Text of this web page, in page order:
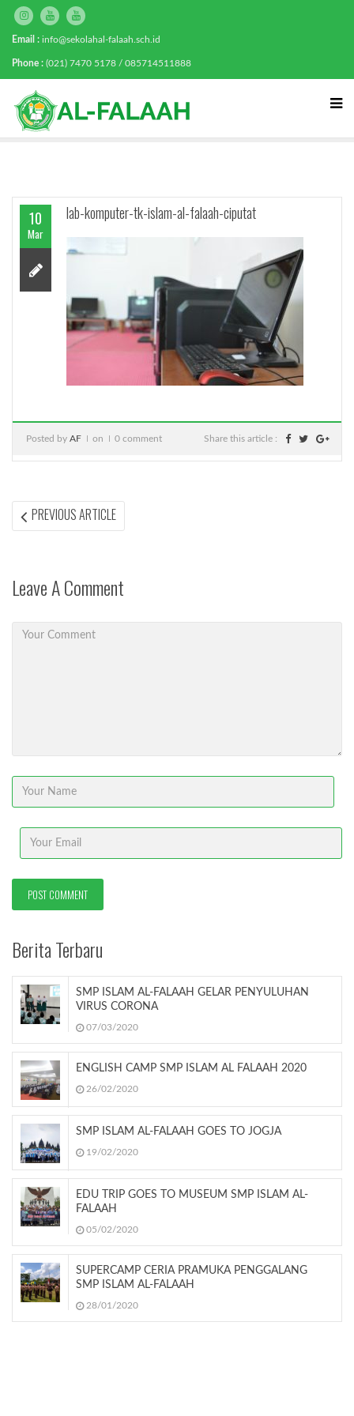
Email : info@sekolahal-falaah.sch.id
Phone : (021) 7470 5178 / 085714511888
10
Mar
lab-komputer-tk-islam-al-falaah-ciputat
Posted by AF on 0 comment Share this article :
Post
PREVIOUS ARTICLEPREVIOUS
ARTICLE:
Leave A Comment
Berita Terbaru
SMP ISLAM AL-FALAAH GELAR PENYULUHAN
VIRUS CORONA
07/03/2020
ENGLISH CAMP SMP ISLAM AL FALAAH 2020
26/02/2020
SMP ISLAM AL-FALAAH GOES TO JOGJA
19/02/2020
EDU TRIP GOES TO MUSEUM SMP ISLAM AL-
FALAAH
05/02/2020
SUPERCAMP CERIA PRAMUKA PENGGALANG
SMP ISLAM AL-FALAAH
28/01/2020